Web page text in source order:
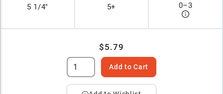
5 1/4" 5+ 0–3
$5.79
Add to Cart